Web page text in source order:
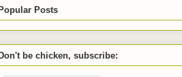
Posts
Don't be chicken, subscribe: